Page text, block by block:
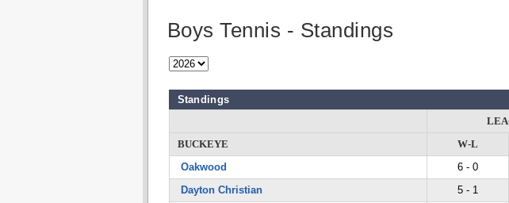
Boys Tennis - Standings
Standings
BUCKEYE
W-L
Oakwood
6 - 0
Dayton Christian
5 - 1